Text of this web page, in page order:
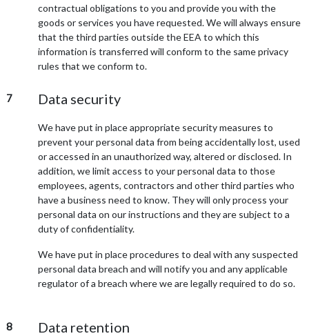
contractual obligations to you and provide you with the
goods or services you have requested. We will always ensure
that the third parties outside the EEA to which this
information is transferred will conform to the same privacy
rules that we conform to.
7 Data security
We have put in place appropriate security measures to
prevent your personal data from being accidentally lost, used
or accessed in an unauthorized way, altered or disclosed. In
addition, we limit access to your personal data to those
employees, agents, contractors and other third parties who
have a business need to know. They will only process your
personal data on our instructions and they are subject to a
duty of confidentiality.
We have put in place procedures to deal with any suspected
personal data breach and will notify you and any applicable
regulator of a breach where we are legally required to do so.
8 Data retention